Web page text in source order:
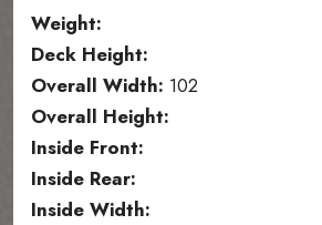
Weight:
Deck Height:
Overall Width: 102
Overall Height:
Inside Front:
Inside Rear:
Inside Width: